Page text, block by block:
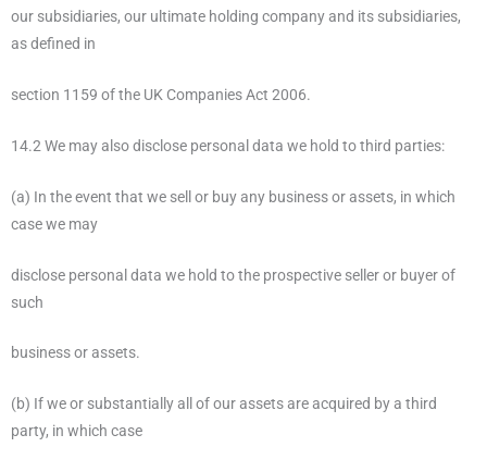
our subsidiaries, our ultimate holding company and its subsidiaries,
as defined in
section 1159 of the UK Companies Act 2006.
14.2 We may also disclose personal data we hold to third parties:
(a) In the event that we sell or buy any business or assets, in which
case we may
disclose personal data we hold to the prospective seller or buyer of
such
business or assets.
(b) If we or substantially all of our assets are acquired by a third
party, in which case